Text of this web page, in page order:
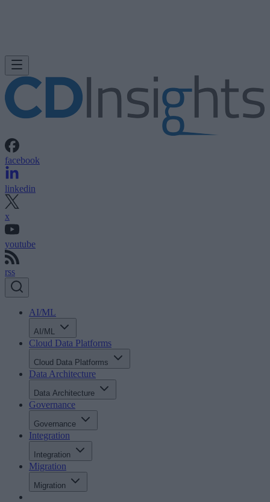
facebook
linkedin
x
youtube
rss
AI/ML
AI/ML
Cloud Data Platforms
Cloud Data Platforms
Data Architecture
Data Architecture
Governance
Governance
Integration
Integration
Migration
Migration